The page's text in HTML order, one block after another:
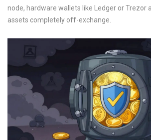
node, hardware wallets like Ledger orTrezor
assets completely off-exchange.